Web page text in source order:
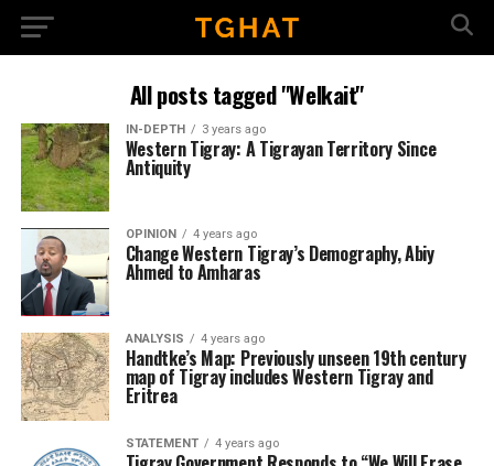
All posts tagged "Welkait"
IN-DEPTH 3 years ago
Western Tigray: A Tigrayan Territory Since
Antiquity
OPINION 4 years ago
Change Western Tigray’s Demography, Abiy
Ahmed to Amharas
ANALYSIS 4 years ago
Handtke’s Map: Previously unseen 19th century
map of Tigray includes Western Tigray and
Eritrea
STATEMENT 4 years ago